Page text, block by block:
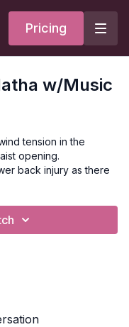
Pricing
w/Music
tension in the
opening.
back injury as there
folds.